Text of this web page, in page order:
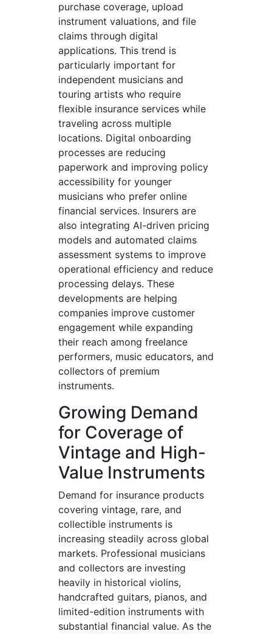
purchase coverage, upload
instrument valuations, and file
claims through digital
applications. This trend is
particularly important for
independent musicians and
touring artists who require
flexible insurance services while
traveling across multiple
locations. Digital onboarding
processes are reducing
paperwork and improving policy
accessibility for younger
musicians who prefer online
financial services. Insurers are
also integrating AI-driven pricing
models and automated claims
assessment systems to improve
operational efficiency and reduce
processing delays. These
developments are helping
companies improve customer
engagement while expanding
their reach among freelance
performers, music educators, and
collectors of premium
instruments.
Growing Demand
for Coverage of
Vintage and High-
Value Instruments
Demand for insurance products
covering vintage, rare, and
collectible instruments is
increasing steadily across global
markets. Professional musicians
and collectors are investing
heavily in historical violins,
handcrafted guitars, pianos, and
limited-edition instruments with
substantial financial value. As the